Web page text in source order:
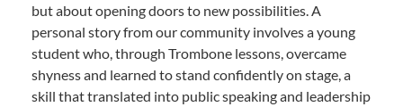
but about opening doors to new possibilities. A
personal story from our community involves a young
student who, through Trombone lessons, overcame
shyness and learned to stand confidently on stage, a
skill that translated into public speaking and leadership